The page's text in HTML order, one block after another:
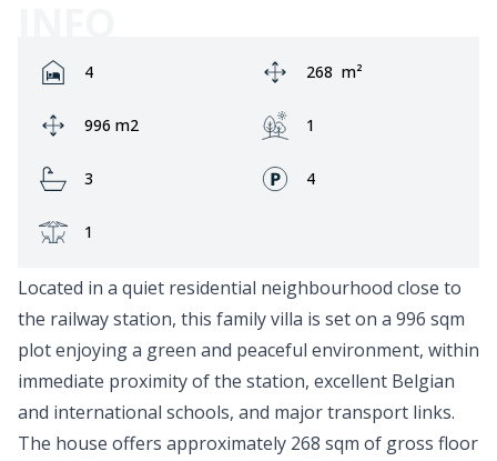
Rooms:
4 Area:
268 m²
Ground area:
996 m2 Garden:
1
Bathrooms:
3 Fronts:
4
Terrace:
1
Located in a quiet residential neighbourhood close to
the railway station, this family villa is set on a 996 sqm
plot enjoying a green and peaceful environment, within
immediate proximity of the station, excellent Belgian
and international schools, and major transport links.
The house offers approximately 268 sqm of gross floor